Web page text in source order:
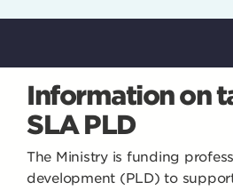
Information on
SLA PLD
The Ministry is funding
development (PLD) to